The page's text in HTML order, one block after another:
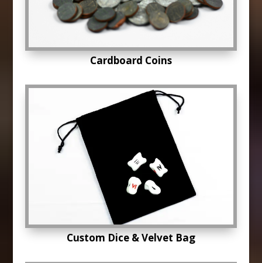
Cardboard Coins
Custom Dice & Velvet Bag